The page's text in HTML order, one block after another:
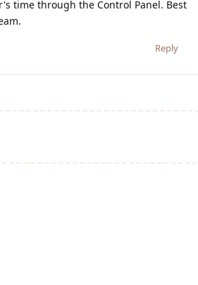
time through the Control Panel. Best
Reply